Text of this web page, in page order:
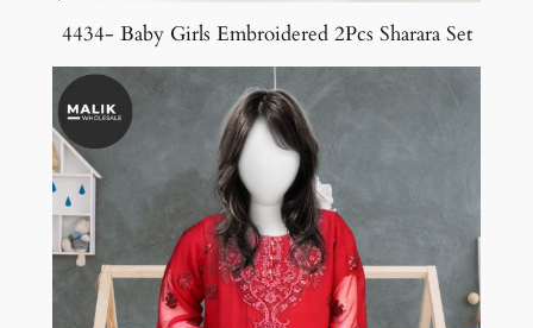
4434- Baby Girls Embroidered 2Pcs Sharara Set